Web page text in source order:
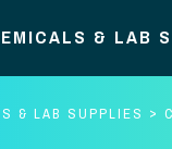
& LAB
& LAB SUPPLIES